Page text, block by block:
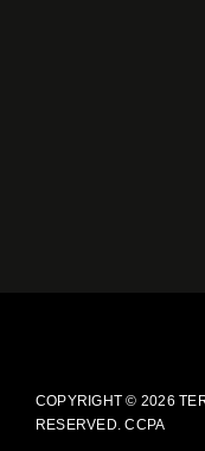
COPYRIGHT © 2026
RESERVED.CCPA